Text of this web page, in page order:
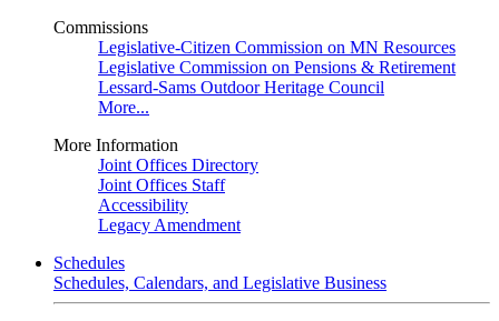
Commissions
Legislative-Citizen Commission on MN Resources
Legislative Commission on Pensions & Retirement
Lessard-Sams Outdoor Heritage Council
More...
More Information
Joint Offices Directory
Joint Offices Staff
Accessibility
Legacy Amendment
Schedules
Schedules, Calendars, and Legislative Business